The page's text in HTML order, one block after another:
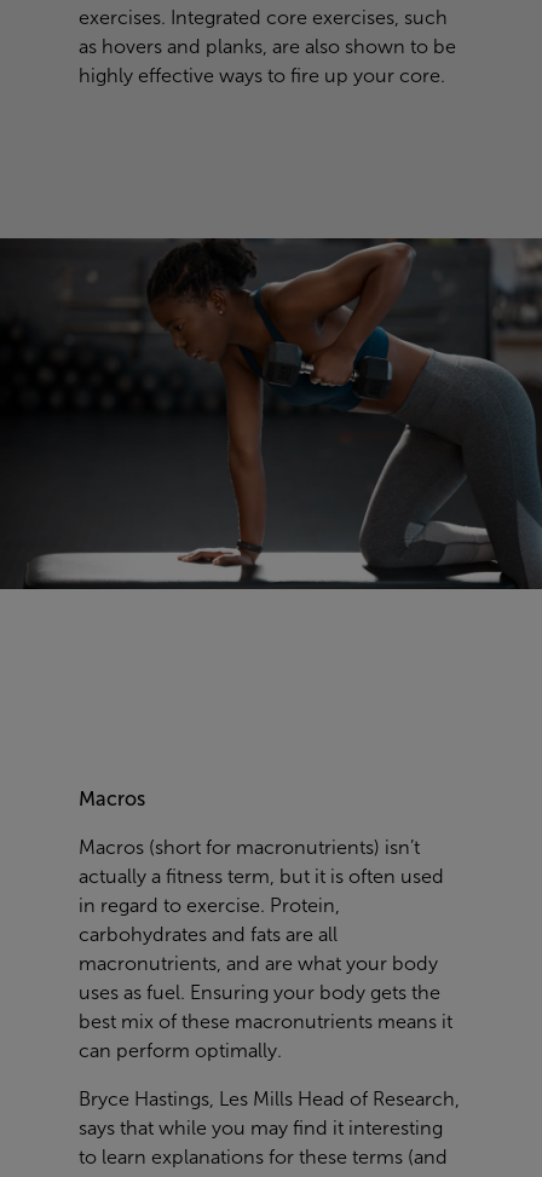
exercises. Integrated core exercises, such
as hovers and planks, are also shown to be
highly effective ways to fire up your core.
Macros
Macros (short for macronutrients) isn’t
actually a fitness term, but it is often used
in regard to exercise. Protein,
carbohydrates and fats are all
macronutrients, and are what your body
uses as fuel. Ensuring your body gets the
best mix of these macronutrients means it
can perform optimally.
Bryce Hastings, Les Mills Head of Research,
says that while you may find it interesting
to learn explanations for these terms (and